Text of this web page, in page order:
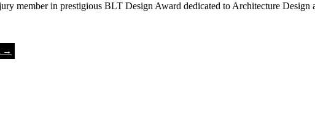
member in prestigious BLT Design Award dedicated to Architecture
→